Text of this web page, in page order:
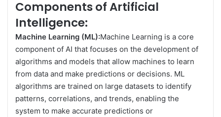
Components of Artificial
Intelligence:
Machine Learning (ML):Machine Learning is a core
component of AI that focuses on the development of
algorithms and models that allow machines to learn
from data and make predictions or decisions. ML
algorithms are trained on large datasets to identify
patterns, correlations, and trends, enabling the
system to make accurate predictions or